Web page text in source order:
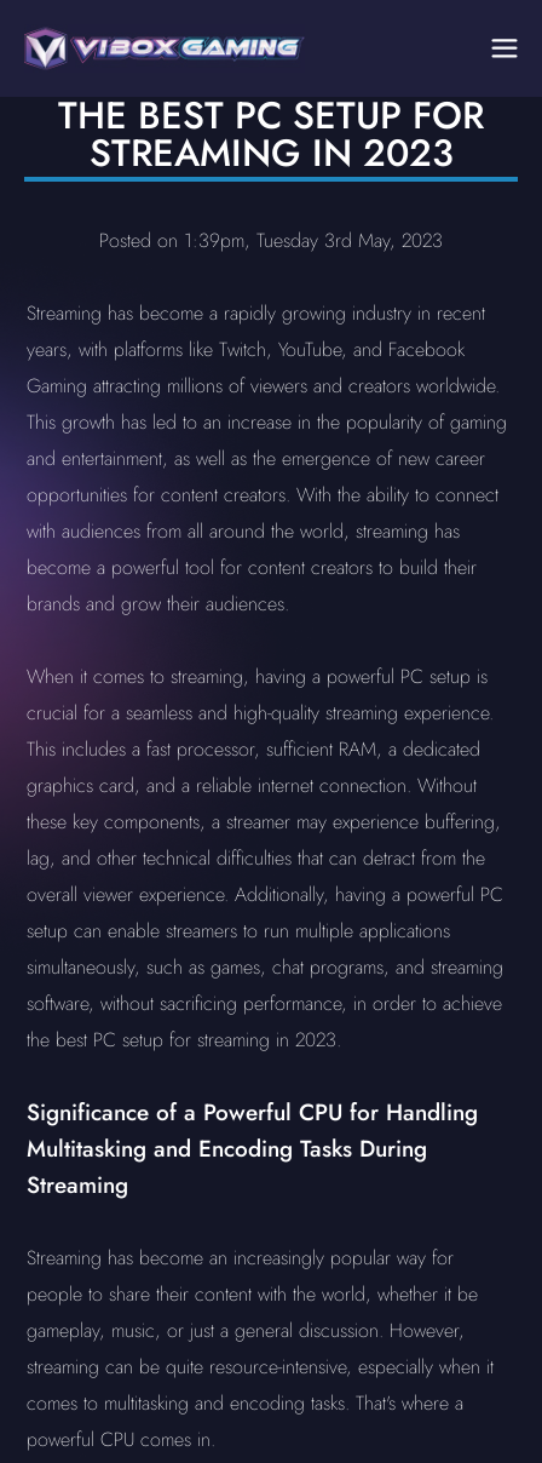
THE BEST PC SETUP FOR
STREAMING IN 2023
Posted on 1:39pm, Tuesday 3rd May, 2023
Streaming has become a rapidly growing industry in recent
years, with platforms like Twitch, YouTube, and Facebook
Gaming attracting millions of viewers and creators worldwide.
This growth has led to an increase in the popularity of gaming
and entertainment, as well as the emergence of new career
opportunities for content creators. With the ability to connect
with audiences from all around the world, streaming has
become a powerful tool for content creators to build their
brands and grow their audiences.
When it comes to streaming, having a powerful PC setup is
crucial for a seamless and high-quality streaming experience.
This includes a fast processor, sufficient RAM, a dedicated
graphics card, and a reliable internet connection. Without
these key components, a streamer may experience buffering,
lag, and other technical difficulties that can detract from the
overall viewer experience. Additionally, having a powerful PC
setup can enable streamers to run multiple applications
simultaneously, such as games, chat programs, and streaming
software, without sacrificing performance, in order to achieve
the best PC setup for streaming in 2023.
Significance of a Powerful CPU for Handling
Multitasking and Encoding Tasks During
Streaming
Streaming has become an increasingly popular way for
people to share their content with the world, whether it be
gameplay, music, or just a general discussion. However,
streaming can be quite resource-intensive, especially when it
comes to multitasking and encoding tasks. That's where a
powerful CPU comes in.